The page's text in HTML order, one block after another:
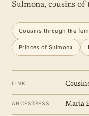
Sulmona, cousins of
Cousins through the
Princes of Sulmona
LINK
ANCESTRESS Maria